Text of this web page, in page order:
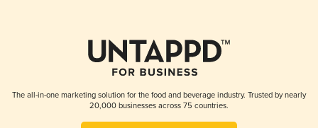
The all-in-one marketing solution for the food and beverage industry. Trusted by nearly
20,000 businesses across 75 countries.